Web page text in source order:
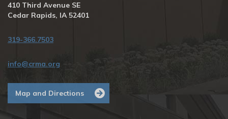
410 Third Avenue SE
Cedar Rapids, IA 52401
319-366.7503
info@crma.org
Map and Directions